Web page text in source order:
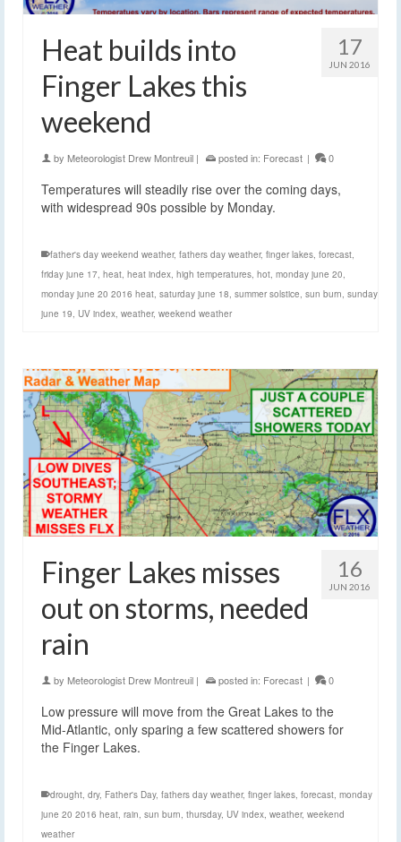
17
JUN 2016
Heat builds into
Finger Lakes this
weekend
by Meteorologist Drew Montreuil | posted in: Forecast | 0
Temperatures will steadily rise over the coming days,
with widespread 90s possible by Monday.
father's day weekend weather, fathers day weather, finger lakes forecast
friday june 17 heat heat index high temperatures hot monday june 20
monday june 20 2016 heat saturday june 18 summer solstice sun burn sunday
june 19 UV index weather, weekend weather
16
JUN 2016
Finger Lakes misses
out on storms, needed
rain
by Meteorologist Drew Montreuil | posted in: Forecast | 0
Low pressure will move from the Great Lakes to the
Mid-Atlantic, only sparing a few scattered showers for
the Finger Lakes.
drought dry, Father's Day, fathers day weather, finger lakes forecast monday
june 20 2016 heat rain sun burn thursday, UV index weather, weekend
weather